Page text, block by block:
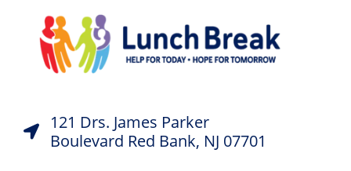
121 Drs. James Parker
Boulevard Red Bank, NJ 07701